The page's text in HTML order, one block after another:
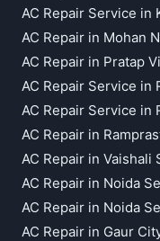
AC Repair Service in
AC Repair in Mohan
AC Repair in Pratap
AC Repair Service in
AC Repair Service in
AC Repair in
AC Repair in Vaishali
AC Repair in Noida
AC Repair in Noida
AC Repair in Gaur